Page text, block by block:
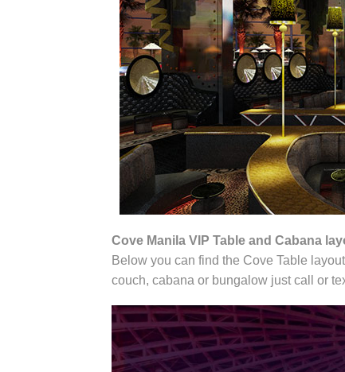
Cove Manila VIP Table and Cabana
Below you can find the Cove Table
couch, cabana or bungalow just call or